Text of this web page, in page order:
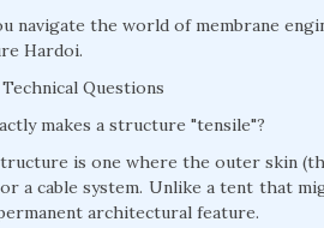
navigate the world of membrane
Hardoi.
Questions
makes a structure "tensile"?
is one where the outer skin
a cable system. Unlike a tent that
architectural feature.